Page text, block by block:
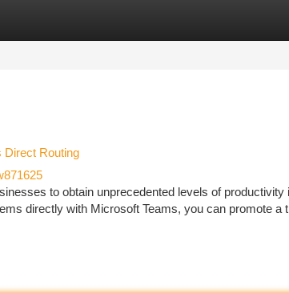
Direct Routing
to obtain unprecedented levels of
directly with Microsoft Teams, you can promote a